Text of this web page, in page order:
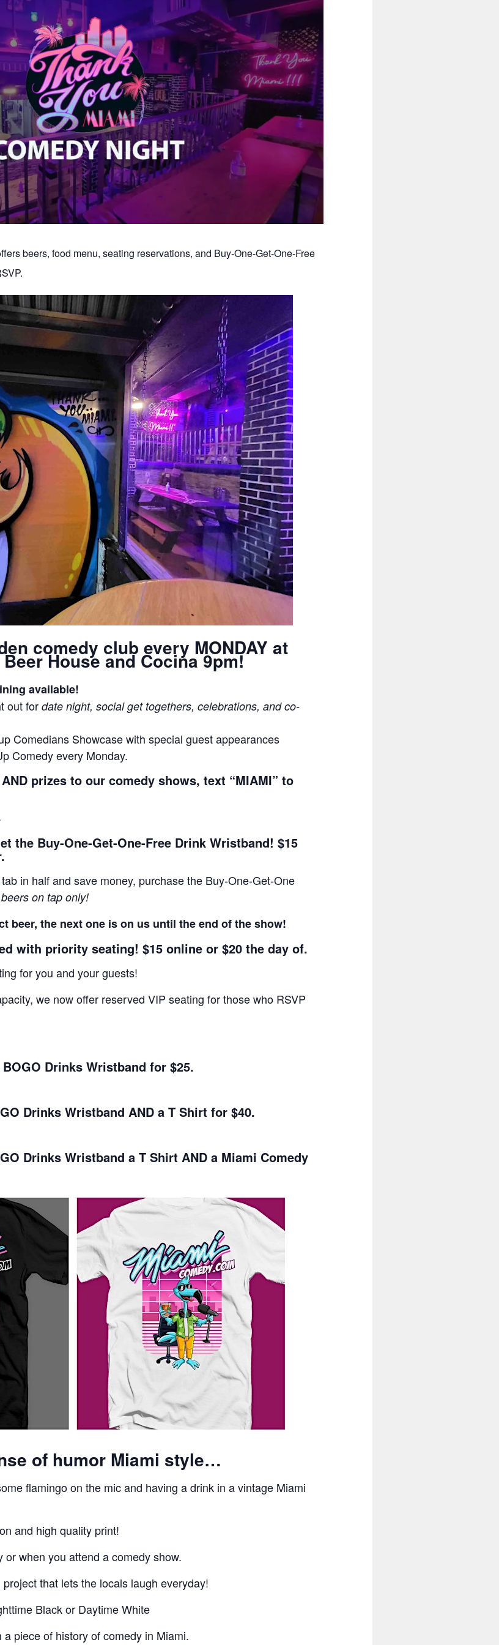
beers, food menu, seating reservations, and Buy-One-Get-One-Free
comedy club every MONDAY at
House and Cocina 9pm!
available!
out for date night, social get togethers, celebrations, and co-
Comedians Showcase with special guest appearances
Comedy every Monday.
prizes to our comedy shows, text “MIAMI” to
the Buy-One-Get-One-Free Drink Wristband! $15
in half and save money, purchase the Buy-One-Get-One
on tap only!
beer, the next one is on us until the end of the show!
with priority seating! $15 online or $20 the day of.
for you and your guests!
we now offer reserved VIP seating for those who RSVP
Drinks Wristband for $25.
Drinks Wristband AND a T Shirt for $40.
Drinks Wristband a T Shirt AND a Miami Comedy
of humor Miami style…
flamingo on the mic and having a drink in a vintage Miami
and high quality print!
when you attend a comedy show.
that lets the locals laugh everyday!
Black or Daytime White
a piece of history of comedy in Miami.